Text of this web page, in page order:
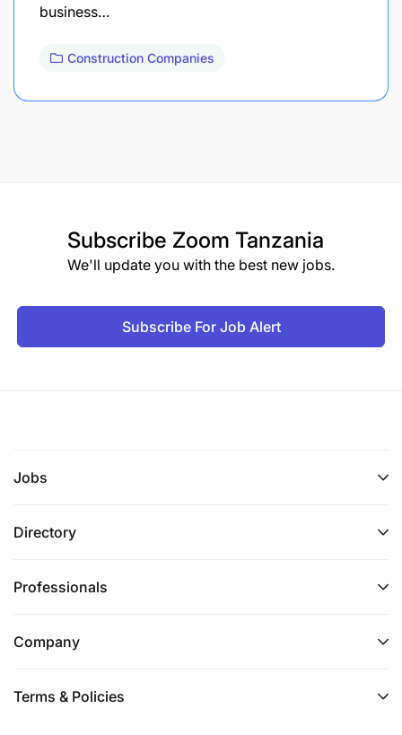
business…
Construction Companies
Subscribe Zoom Tanzania
We'll update you with the best new jobs.
Subscribe For Job Alert
Jobs
Directory
Professionals
Company
Terms & Policies